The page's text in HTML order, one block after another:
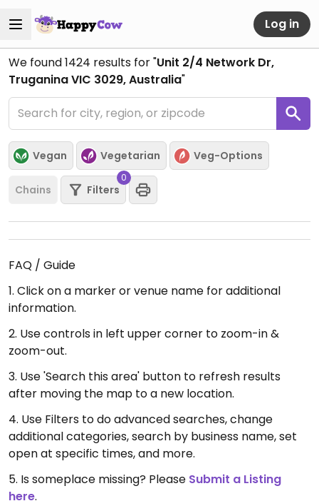
Log in
We found1424 results for "Unit 2/4 Network Dr,
Truganina VIC 3029, Australia"
Vegan Vegetarian Veg-Options
Chains Filters
0
FAQ / Guide
1. Click on a marker or venue name for additional
information.
2. Use controls in left upper corner to zoom-in &
zoom-out.
3. Use 'Search this area' button to refresh results
after moving the map to a new location.
4. Use Filters to do advanced searches, change
additional categories, search by business name, set
open at specific times, and more.
5. Is someplace missing? Please Submit a Listing
here.